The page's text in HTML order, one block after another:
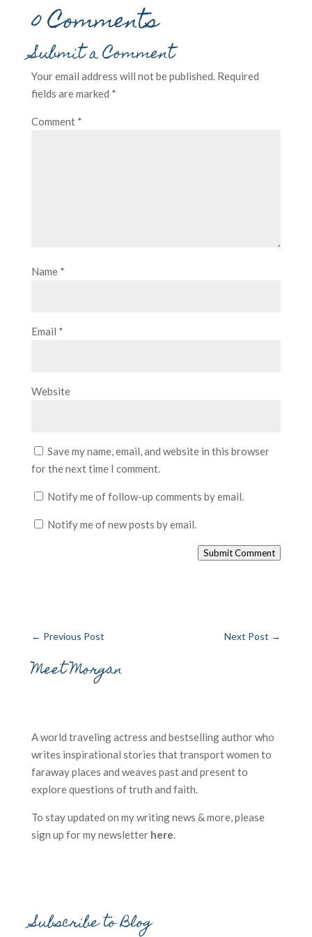
0 Comments
Submit a Comment
Your email address will not be published. Required
fields are marked *
Comment *
Name *
Email *
Website
Save my name, email, and website in this browser
for the next time I comment.
Notify me of follow-up comments by email.
Notify me of new posts by email.
Submit Comment
← Previous Post Next Post →
Meet Morgan
A world traveling actress and bestselling author who
writes inspirational stories that transport women to
faraway places and weaves past and present to
explore questions of truth and faith.
To stay updated on my writing news & more, please
sign up for my newsletter here.
Subscribe to Blog